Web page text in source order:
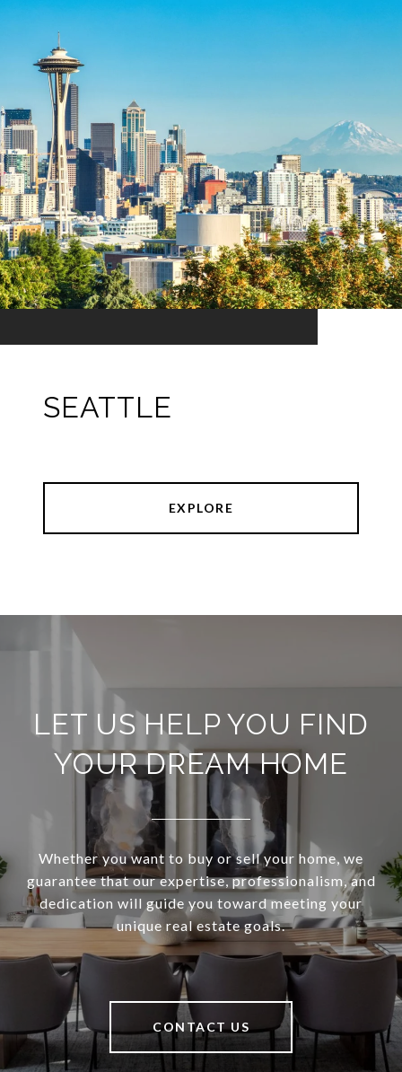
SEATTLE
EXPLORE
LET US HELP YOU FIND
YOUR DREAM HOME
Whether you want to buy or sell your home, we
guarantee that our expertise, professionalism, and
dedication will guide you toward meeting your
unique real estate goals.
CONTACT US